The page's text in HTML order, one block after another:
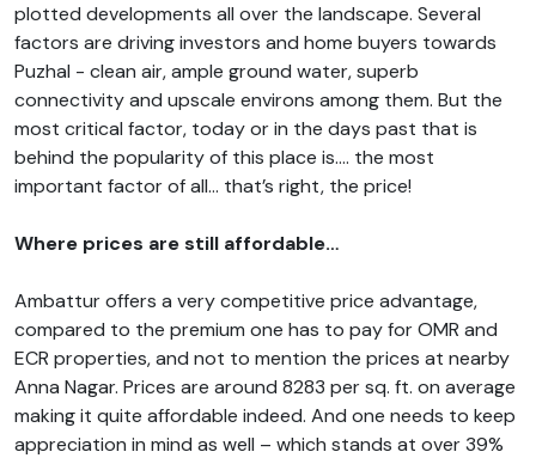
plotted developments all over the landscape. Several
factors are driving investors and home buyers towards
Puzhal - clean air, ample ground water, superb
connectivity and upscale environs among them. But the
most critical factor, today or in the days past that is
behind the popularity of this place is…. the most
important factor of all… that’s right, the price!
Where prices are still affordable…
Ambattur offers a very competitive price advantage,
compared to the premium one has to pay for OMR and
ECR properties, and not to mention the prices at nearby
Anna Nagar. Prices are around 8283 per sq. ft. on average
making it quite affordable indeed. And one needs to keep
appreciation in mind as well – which stands at over 39%